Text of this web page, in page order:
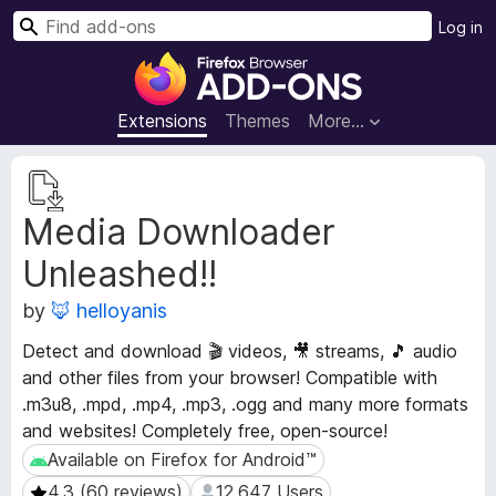
F
r
e
x
B
s
e
r
A
d
d
Extensions Themes More…
Log in
S
Media Downloader
Unleashed!!
by 🦊 helloyanis
Detect and download 🎬 videos, 🎥 streams, 🎵 audio
and other files from your browser! Compatible with
.m3u8, .mpd, .mp4, .mp3, .ogg and many more formats
and websites! Completely free, open-source!
Available on Firefox for Android™
Available on Firefox for Android™
4.3 (60 reviews) 12,647 Users
E
x
t
e
s
i
o
n
M
e
t
a
d